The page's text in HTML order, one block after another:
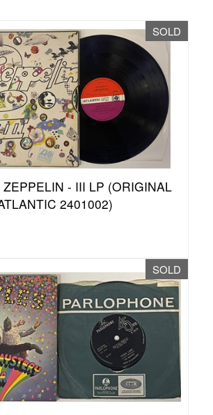
SOLD
ZEPPELIN - III LP (ORIGINAL
2401002)
SOLD